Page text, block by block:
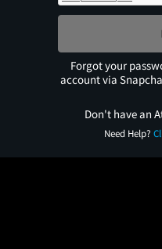
Forgot your
account via
Don't have an
Need Help?